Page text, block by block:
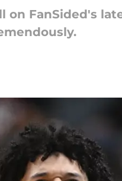
on FanSided's